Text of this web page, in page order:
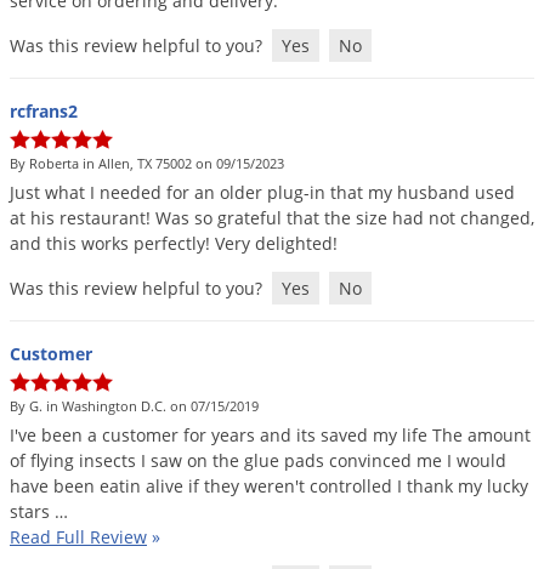
Was this review helpful to you?
Yes No
rcfrans2
By Roberta in Allen, TX 75002 on 09/15/2023
Just what I needed for an older plug-in that my husband used
at his restaurant! Was so grateful that the size had not changed,
and this works perfectly! Very delighted!
Was this review helpful to you?
Yes No
Customer
By G. in Washington D.C. on 07/15/2019
I've been a customer for years and its saved my life The amount
of flying insects I saw on the glue pads convinced me I would
have been eatin alive if they weren't controlled I thank my lucky
stars …
Read Full Review »
Sod Webworms
Spiders
Springtails
Tent Caterpillars
Termites
Ticks